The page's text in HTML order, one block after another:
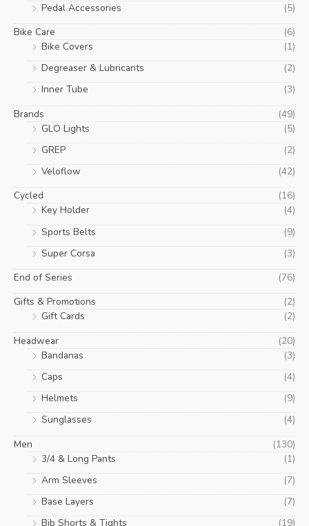
Pedal Accessories
(5)
Bike Care
(6)
Bike Covers
(1)
Degreaser & Lubricants
(2)
Inner Tube
(3)
Brands
(49)
GLO Lights
(5)
GREP
(2)
Veloflow
(42)
Cycled
(16)
Key Holder
(4)
Sports Belts
(9)
Super Corsa
(3)
End of Series
(76)
Gifts & Promotions
(2)
Gift Cards
(2)
Headwear
(20)
Bandanas
(3)
Caps
(4)
Helmets
(9)
Sunglasses
(4)
Men
(130)
3/4 & Long Pants
(1)
Arm Sleeves
(7)
Base Layers
(7)
Bib Shorts & Tights
(19)